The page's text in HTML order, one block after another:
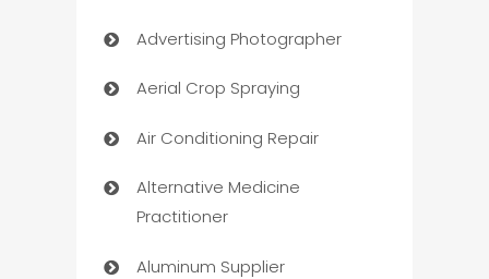
Advertising Photographer
Aerial Crop Spraying
Air Conditioning Repair
Alternative Medicine
Practitioner
Aluminum Supplier